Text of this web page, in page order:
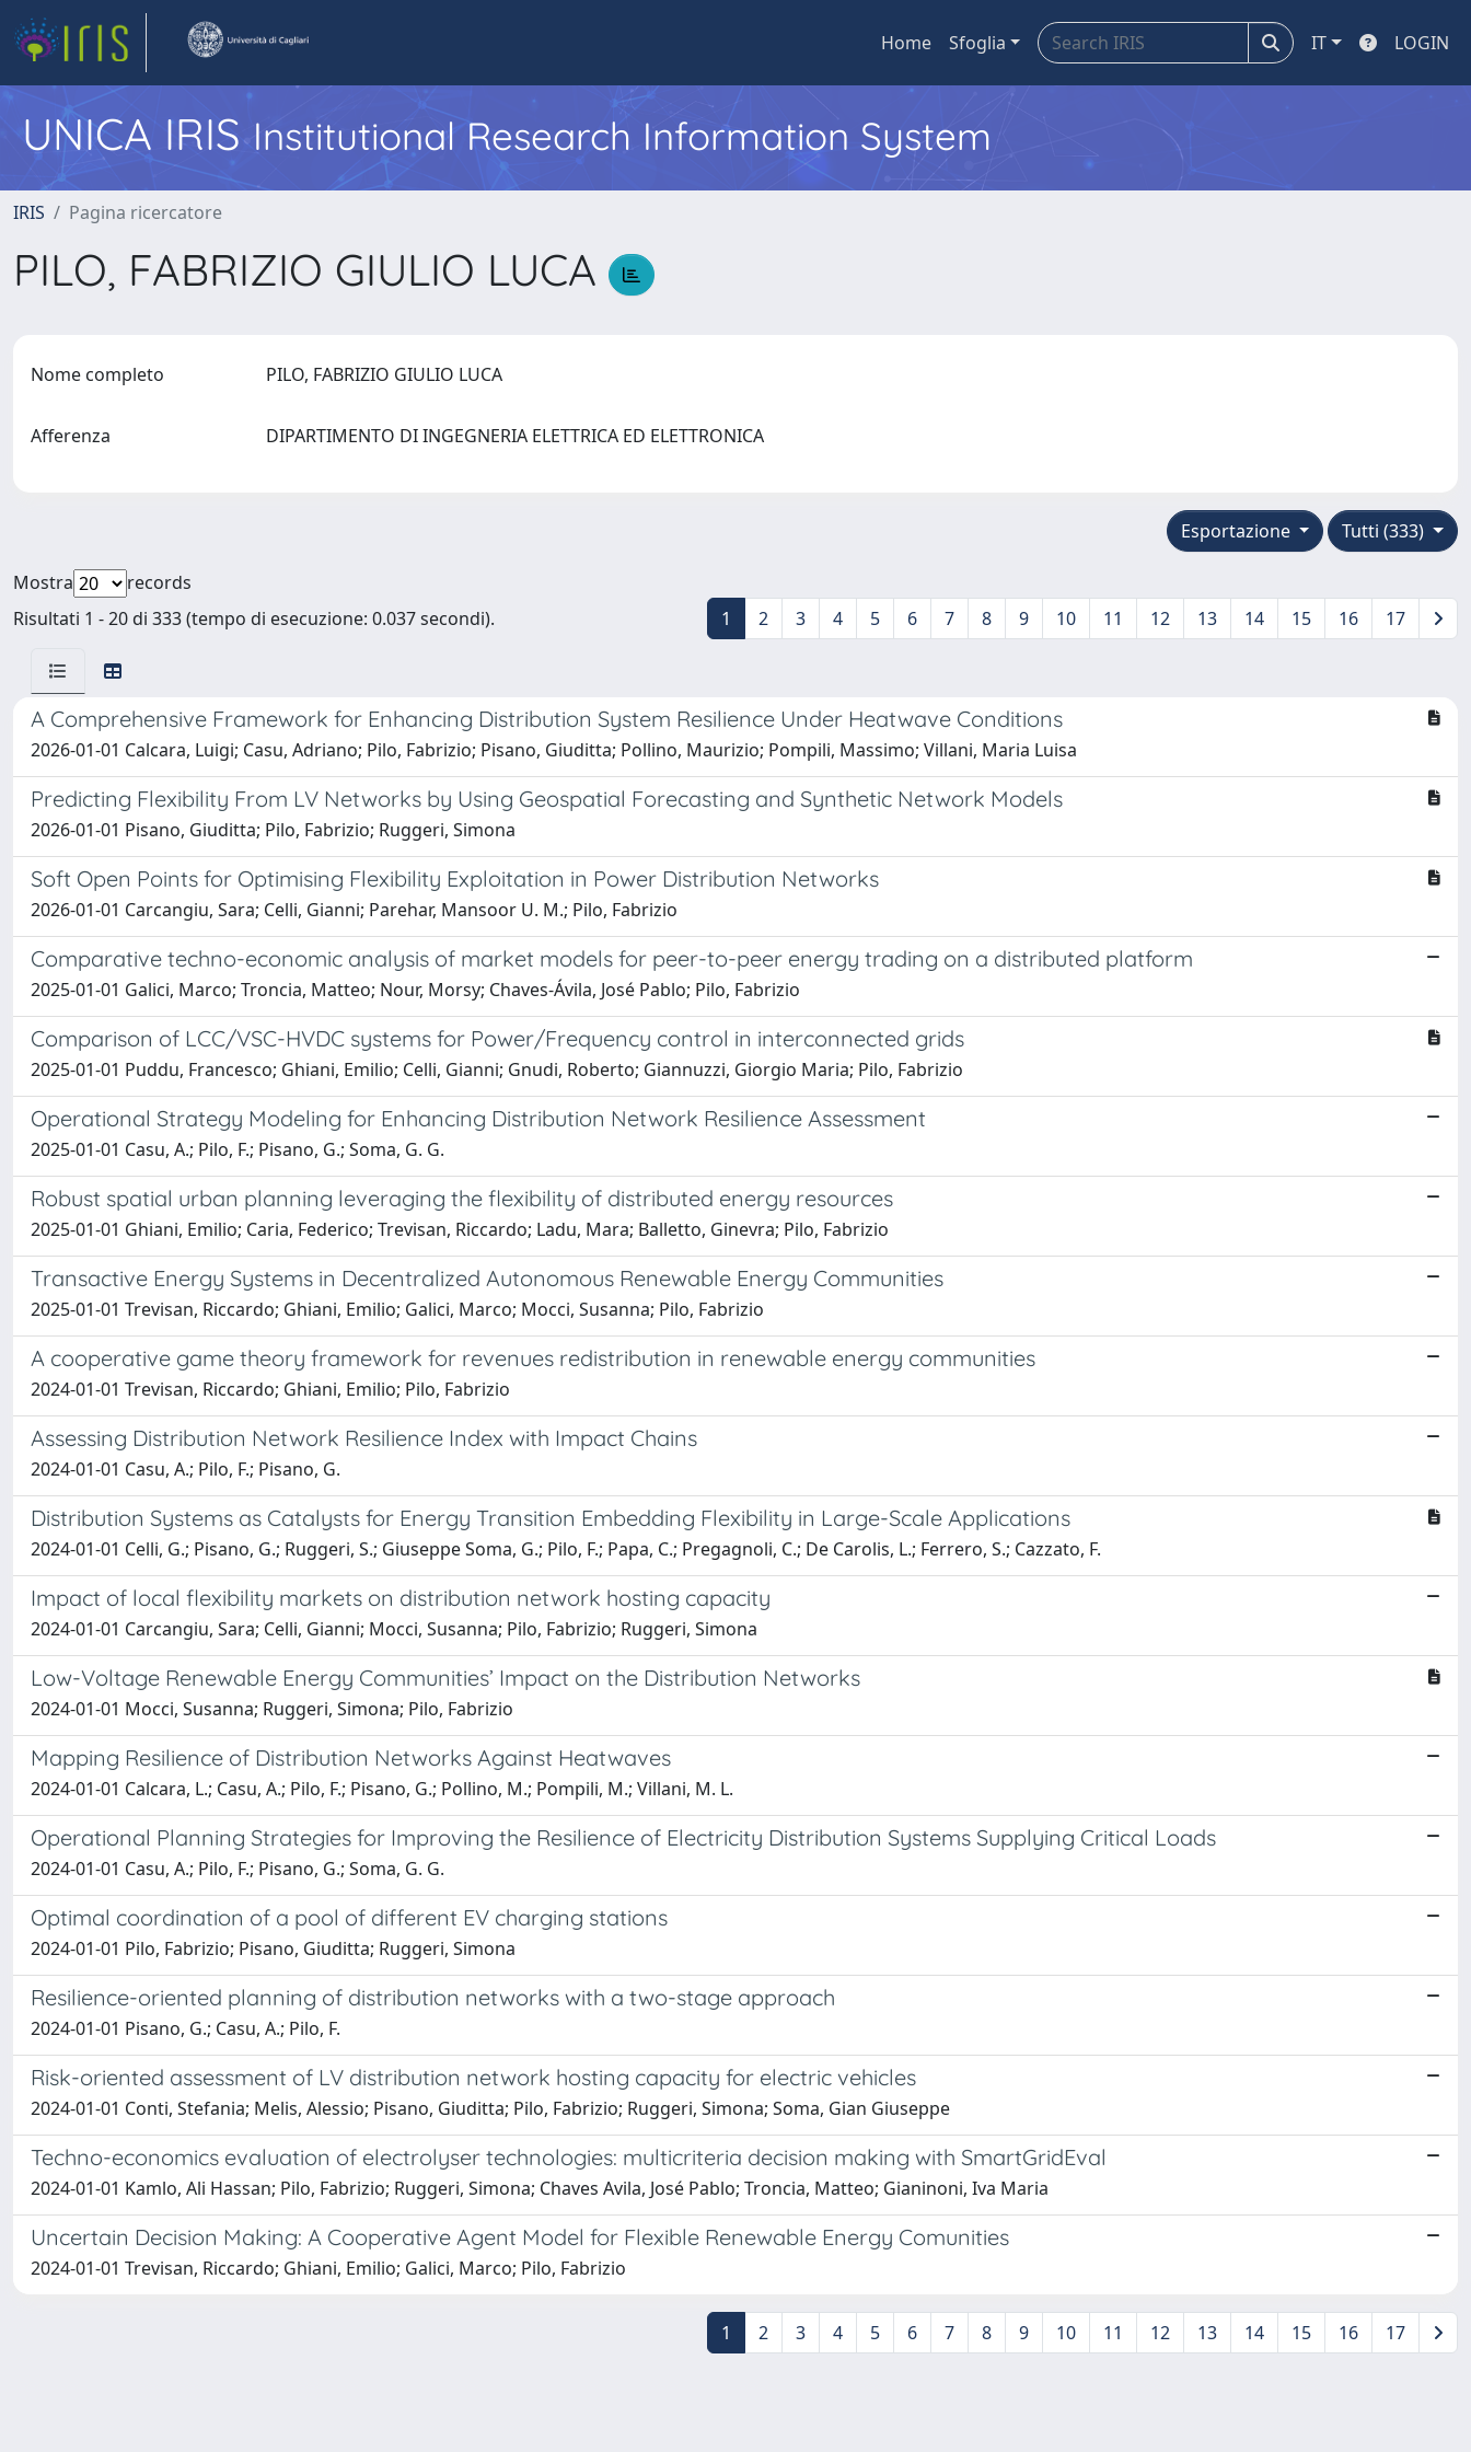
Home Sfoglia IT LOGIN
UNICA IRISInstitutional Research Information System
IRIS Pagina ricercatore
PILO, FABRIZIO GIULIO LUCA
Nome completo PILO, FABRIZIO GIULIO LUCA
Afferenza DIPARTIMENTO DI INGEGNERIA ELETTRICA ED ELETTRONICA
Tutti (333)
Esportazione
Mostra
records
Risultati 1 - 20 di 333 (tempo di esecuzione: 0.037 secondi).
1 2 3 4 5 6 7 8 9 10 11 12 13 14 15 16 17
A Comprehensive Framework for Enhancing Distribution System Resilience Under Heatwave Conditions
2026-01-01 Calcara, Luigi; Casu, Adriano; Pilo, Fabrizio; Pisano, Giuditta; Pollino, Maurizio; Pompili, Massimo; Villani, Maria Luisa
Predicting Flexibility From LV Networks by Using Geospatial Forecasting and Synthetic Network Models
2026-01-01 Pisano, Giuditta; Pilo, Fabrizio; Ruggeri, Simona
Soft Open Points for Optimising Flexibility Exploitation in Power Distribution Networks
2026-01-01 Carcangiu, Sara; Celli, Gianni; Parehar, Mansoor U. M.; Pilo, Fabrizio
Comparative techno-economic analysis of market models for peer-to-peer energy trading on a distributed platform
2025-01-01 Galici, Marco; Troncia, Matteo; Nour, Morsy; Chaves-Ávila, José Pablo; Pilo, Fabrizio
Comparison of LCC/VSC-HVDC systems for Power/Frequency control in interconnected grids
2025-01-01 Puddu, Francesco; Ghiani, Emilio; Celli, Gianni; Gnudi, Roberto; Giannuzzi, Giorgio Maria; Pilo, Fabrizio
Operational Strategy Modeling for Enhancing Distribution Network Resilience Assessment
2025-01-01 Casu, A.; Pilo, F.; Pisano, G.; Soma, G. G.
Robust spatial urban planning leveraging the flexibility of distributed energy resources
2025-01-01 Ghiani, Emilio; Caria, Federico; Trevisan, Riccardo; Ladu, Mara; Balletto, Ginevra; Pilo, Fabrizio
Transactive Energy Systems in Decentralized Autonomous Renewable Energy Communities
2025-01-01 Trevisan, Riccardo; Ghiani, Emilio; Galici, Marco; Mocci, Susanna; Pilo, Fabrizio
A cooperative game theory framework for revenues redistribution in renewable energy communities
2024-01-01 Trevisan, Riccardo; Ghiani, Emilio; Pilo, Fabrizio
Assessing Distribution Network Resilience Index with Impact Chains
2024-01-01 Casu, A.; Pilo, F.; Pisano, G.
Distribution Systems as Catalysts for Energy Transition Embedding Flexibility in Large-Scale Applications
2024-01-01 Celli, G.; Pisano, G.; Ruggeri, S.; Giuseppe Soma, G.; Pilo, F.; Papa, C.; Pregagnoli, C.; De Carolis, L.; Ferrero, S.; Cazzato, F.
Impact of local flexibility markets on distribution network hosting capacity
2024-01-01 Carcangiu, Sara; Celli, Gianni; Mocci, Susanna; Pilo, Fabrizio; Ruggeri, Simona
Low-Voltage Renewable Energy Communities’ Impact on the Distribution Networks
2024-01-01 Mocci, Susanna; Ruggeri, Simona; Pilo, Fabrizio
Mapping Resilience of Distribution Networks Against Heatwaves
2024-01-01 Calcara, L.; Casu, A.; Pilo, F.; Pisano, G.; Pollino, M.; Pompili, M.; Villani, M. L.
Operational Planning Strategies for Improving the Resilience of Electricity Distribution Systems Supplying Critical Loads
2024-01-01 Casu, A.; Pilo, F.; Pisano, G.; Soma, G. G.
Optimal coordination of a pool of different EV charging stations
2024-01-01 Pilo, Fabrizio; Pisano, Giuditta; Ruggeri, Simona
Resilience-oriented planning of distribution networks with a two-stage approach
2024-01-01 Pisano, G.; Casu, A.; Pilo, F.
Risk-oriented assessment of LV distribution network hosting capacity for electric vehicles
2024-01-01 Conti, Stefania; Melis, Alessio; Pisano, Giuditta; Pilo, Fabrizio; Ruggeri, Simona; Soma, Gian Giuseppe
Techno-economics evaluation of electrolyser technologies: multicriteria decision making with SmartGridEval
2024-01-01 Kamlo, Ali Hassan; Pilo, Fabrizio; Ruggeri, Simona; Chaves Avila, José Pablo; Troncia, Matteo; Gianinoni, Iva Maria
Uncertain Decision Making: A Cooperative Agent Model for Flexible Renewable Energy Comunities
2024-01-01 Trevisan, Riccardo; Ghiani, Emilio; Galici, Marco; Pilo, Fabrizio
1 2 3 4 5 6 7 8 9 10 11 12 13 14 15 16 17